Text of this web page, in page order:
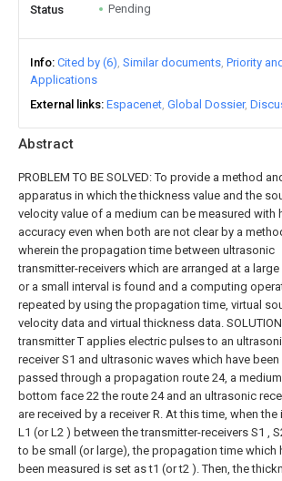
Abstract
PROBLEM TO BE SOLVED: To provide a method
apparatus in which the thickness value and the
velocity value of a medium can be measured with
accuracy even when both are not clear by a
wherein the propagation time between ultrasonic
transmitter-receivers which are arranged at a large
or a small interval is found and a computing
repeated by using the propagation time, virtual
velocity data and virtual thickness data.
transmitter T applies electric pulses to an
receiver S1 and ultrasonic waves which have been
passed through a propagation route 24, a medium
bottom face 22 the route 24 and an ultrasonic
are received by a receiver R. At this time, when the
L1 (or L2 ) between the transmitter-receivers S1 ,
to be small (or large), the propagation time which
been measured is set as t1 (or t2 ). Then, the
Status Pending
Info Cited by (6) Similar documents Priority
Applications
External links Espacenet Global Dossier